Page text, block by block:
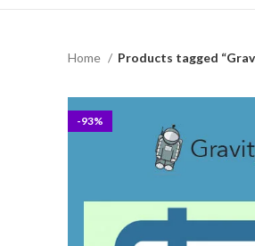
Home Products tagged
-93%